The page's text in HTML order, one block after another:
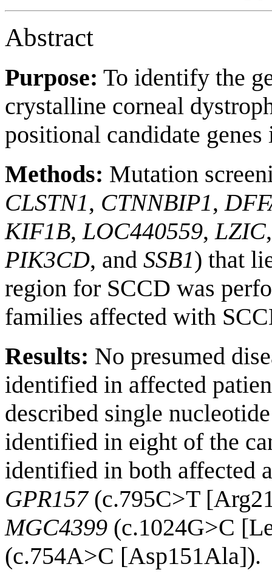
Abstract
Purpose: To identify the
crystalline corneal
positional candidate
Methods: Mutation
CLSTN1, CTNNBIP1,
KIF1B,LOC440559,LZIC
PIK3CD, and SSB1) that
region for SCCD was
families affected with
Results: No presumed
identified in affected
described single
identified in eight of the
identified in both affected
GPR157(c.795C>T
MGC4399 (c.1024G>C
(c.754A>C [Asp151Ala]).